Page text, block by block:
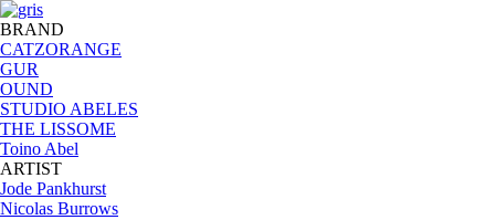
BRAND
CATZORANGE
GUR
OUND
STUDIO ABELES
THE LISSOME
Toino Abel
ARTIST
Jode Pankhurst
Nicolas Burrows